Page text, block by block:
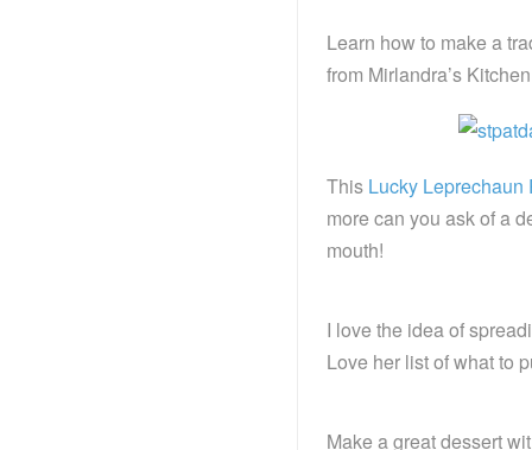
Learn how to make a
from Mirlandra’s
This Lucky Leprechaun
more can you ask of a
mouth!
I love the idea of
Love her list of what to
Make a great dessert